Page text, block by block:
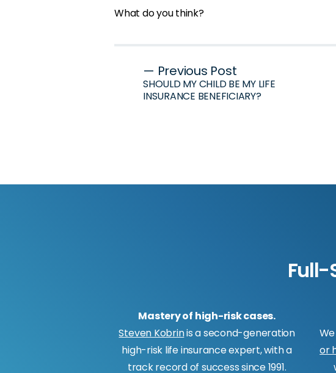
What do you think?
Post
navigation
— Previous Post
SHOULD MY CHILD BE MY LIFE
INSURANCE BENEFICIARY?
Full-
Mastery of high-risk cases.
Steven Kobrinis a second-generation
high-risk life insurance expert, with a
track record of success since 1991.
or